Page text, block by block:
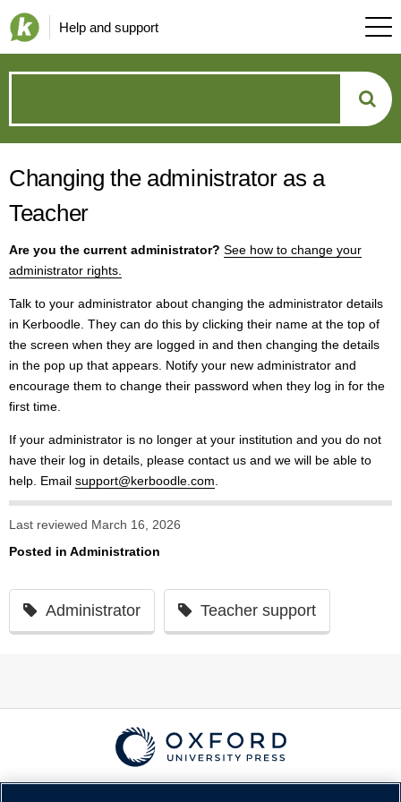
Help and support
can
we
Changing the administrator as a
Teacher
Are you the current administrator? See how to change your
administrator rights.
Talk to your administrator about changing the administrator details
in Kerboodle. They can do this by clicking their name at the top of
the screen when they are logged in and then changing the details
in the pop up that appears. Notify your new administrator and
encourage them to change their password when they log in for the
first time.
If your administrator is no longer at your institution and you do not
have their log in details, please contact us and we will be able to
help. Email support@kerboodle.com
Last reviewed March 16, 2026
Posted in Administration
Administrator Teacher support